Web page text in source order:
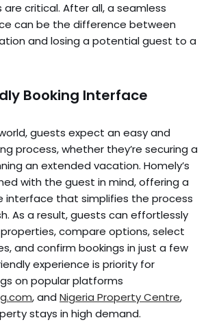
critical. After all, a seamless
can be the difference between
and losing a potential guest to a
Booking Interface
guests expect an easy and
process, whether they’re securing a
an extended vacation. Homely’s
with the guest in mind, offering a
interface that simplifies the process
As a result, guests can effortlessly
compare options, select
and confirm bookings in just a few
experience is priority for
on popular platforms
, and Nigeria Property Centre,
stays in high demand.